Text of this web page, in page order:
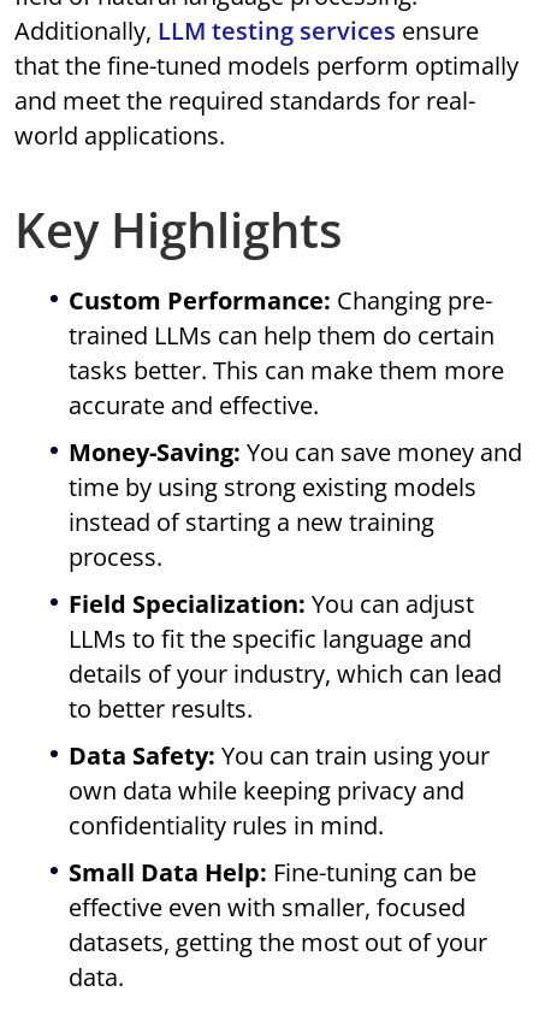
Additionally, LLM testing services ensure
that the fine-tuned models perform optimally
and meet the required standards for real-
world applications.
Key Highlights
Custom Performance: Changing pre-
trained LLMs can help them do certain
tasks better. This can make them more
accurate and effective.
Money-Saving: You can save money and
time by using strong existing models
instead of starting a new training
process.
Field Specialization: You can adjust
LLMs to fit the specific language and
details of your industry, which can lead
to better results.
Data Safety: You can train using your
own data while keeping privacy and
confidentiality rules in mind.
Small Data Help: Fine-tuning can be
effective even with smaller, focused
datasets, getting the most out of your
data.